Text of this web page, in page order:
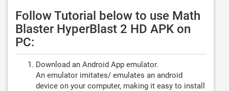
Follow Tutorial below to use Math
Blaster HyperBlast 2 HD APK on
PC:
Download an Android App emulator.
An emulator imitates/ emulates an android
device on your computer, making it easy to install